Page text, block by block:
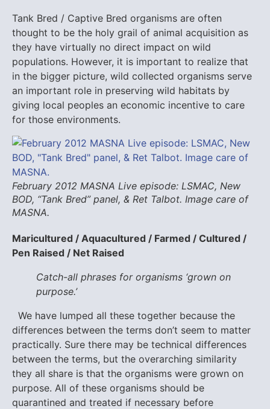
Tank Bred / Captive Bred organisms are often
thought to be the holy grail of animal acquisition as
they have virtually no direct impact on wild
populations. However, it is important to realize that
in the bigger picture, wild collected organisms serve
an important role in preserving wild habitats by
giving local peoples an economic incentive to care
for those environments.
February 2012 MASNA Live episode: LSMAC, New
BOD, “Tank Bred” panel, & Ret Talbot. Image care of
MASNA.
Maricultured / Aquacultured / Farmed / Cultured /
Pen Raised / Net Raised
Catch-all phrases for organisms ‘grown on
purpose.’
We have lumped all these together because the
differences between the terms don’t seem to matter
practically. Sure there may be technical differences
between the terms, but the overarching similarity
they all share is that the organisms were grown on
purpose. All of these organisms should be
quarantined and treated if necessary before